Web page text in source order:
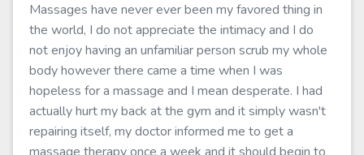
Massages have never ever been my favored thing in
the world, I do not appreciate the intimacy and I do
not enjoy having an unfamiliar person scrub my whole
body however there came a time when I was
hopeless for a massage and I mean desperate. I had
actually hurt my back at the gym and it simply wasn't
repairing itself, my doctor informed me to get a